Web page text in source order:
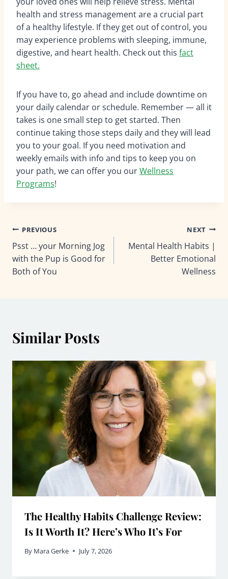
health and stress management are a crucial part
of a healthy lifestyle. If they get out of control, you
may experience problems with sleeping, immune,
digestive, and heart health. Check out this fact
sheet.
If you have to, go ahead and include downtime on
your daily calendar or schedule. Remember — all it
takes is one small step to get started. Then
continue taking those steps daily and they will lead
you to your goal. If you need motivation and
weekly emails with info and tips to keep you on
your path, we can offer you ourWellness
Programs!
Post
navigation
PREVIOUS
Psst … your Morning Jog
with the Pup is Good for
Both of You
NEXT
Mental Health Habits |
Better Emotional
Wellness
Similar Posts
The Healthy Habits Challenge Review:
Is It Worth It? Here’s Who It’s For
By Mara Gerke July 7, 2026